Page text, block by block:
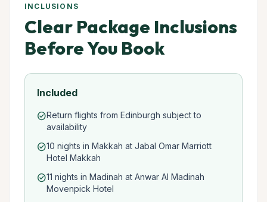
INCLUSIONS
Clear Package Inclusions
Before You Book
Included
check_circleReturn flights from Edinburgh subject to
availability
check_circle10 nights in Makkah at Jabal Omar Marriott
Hotel Makkah
check_circle11 nights in Madinah at Anwar Al Madinah
Movenpick Hotel